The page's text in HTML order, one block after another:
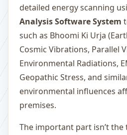
detailed energy scanning
Analysis Software System
such as Bhoomi Ki Urja
Cosmic Vibrations, Parallel
Environmental Radiations,
Geopathic Stress, and
environmental influences
premises.
The important part isn’t